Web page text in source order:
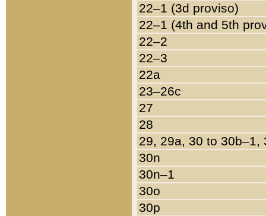
22–1 (3d proviso)
22–1 (4th and 5th
22–2
22–3
22a
23–26c
27
28
29, 29a, 30 to 30b–1,
30n
30n–1
30o
30p